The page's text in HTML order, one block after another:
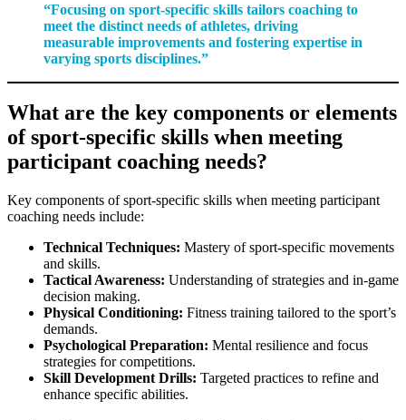
“Focusing on sport-specific skills tailors coaching to
meet the distinct needs of athletes, driving
measurable improvements and fostering expertise in
varying sports disciplines.”
What are the key components or elements
of sport-specific skills when meeting
participant coaching needs?
Key components of sport-specific skills when meeting participant
coaching needs include:
Technical Techniques: Mastery of sport-specific movements
and skills.
Tactical Awareness: Understanding of strategies and in-game
decision making.
Physical Conditioning: Fitness training tailored to the sport’s
demands.
Psychological Preparation: Mental resilience and focus
strategies for competitions.
Skill Development Drills: Targeted practices to refine and
enhance specific abilities.